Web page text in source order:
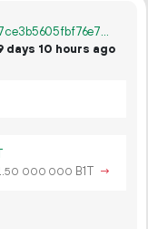
326e98a88c177a74bb6e0e0d3fa82cfd797ce3b5605fbf76e7c4b9d138a58749
days 10 hours ago
50 000 000 B1T →